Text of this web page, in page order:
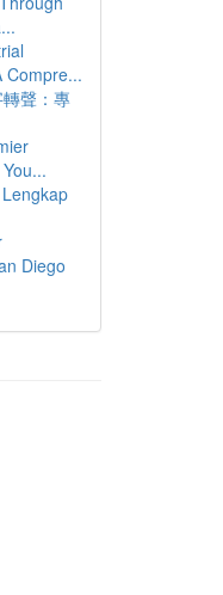
Compre...
聲：專
Diego